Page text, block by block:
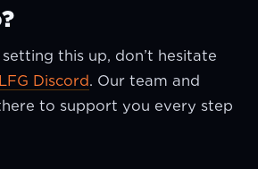
this up, don’t hesitate
LFG Discord. Our team and
to support you every step